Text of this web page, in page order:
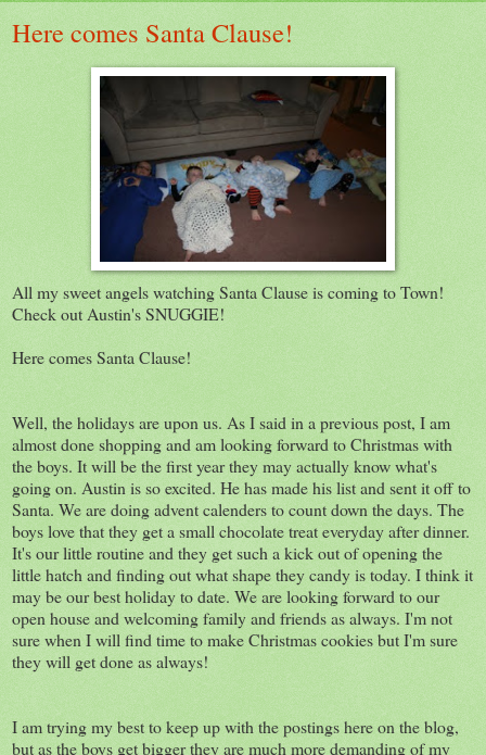
Here comes Santa Clause!
All my sweet angels watching Santa Clause is coming to Town!
Check out Austin's SNUGGIE!
Here comes Santa Clause!
Well, the holidays are upon us. As I said in a previous post, I am
almost done shopping and am looking forward to Christmas with
the boys. It will be the first year they may actually know what's
going on. Austin is so excited. He has made his list and sent it off to
Santa. We are doing advent calenders to count down the days. The
boys love that they get a small chocolate treat everyday after dinner.
It's our little routine and they get such a kick out of opening the
little hatch and finding out what shape they candy is today. I think it
may be our best holiday to date. We are looking forward to our
open house and welcoming family and friends as always. I'm not
sure when I will find time to make Christmas cookies but I'm sure
they will get done as always!
I am trying my best to keep up with the postings here on the blog,
but as the boys get bigger they are much more demanding of my